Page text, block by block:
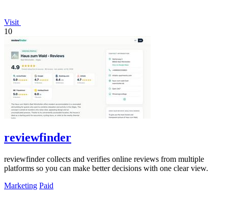
Visit
10
reviewfinder
reviewfinder collects and verifies online reviews from multiple
platforms so you can make better decisions with one clear view.
Marketing Paid